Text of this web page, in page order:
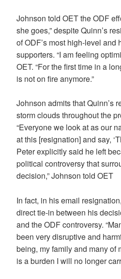
Johnson told OET the ODF
she goes,” despite Quinn’s
of ODF’s most high-level and
supporters. “I am feeling
OET. “For the first time in a
is not on fire anymore.”
Johnson admits that Quinn’s
storm clouds throughout the
“Everyone we look at as our
at this [resignation] and say,
Peter explicitly said he left
political controversy that
decision,” Johnson told OET
In fact, in his email
direct tie-in between his
and the ODF controversy.
been very disruptive and
being, my family and many of
is a burden I will no longer